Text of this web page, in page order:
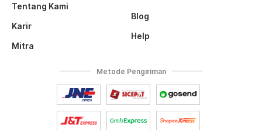
Tentang Kami
Karir
Mitra
Blog
Help
Metode Pengiriman